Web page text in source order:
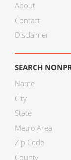
About
Contact
Disclaimer
SEARCH
Name
City
State
Metro Area
Zip Code
County